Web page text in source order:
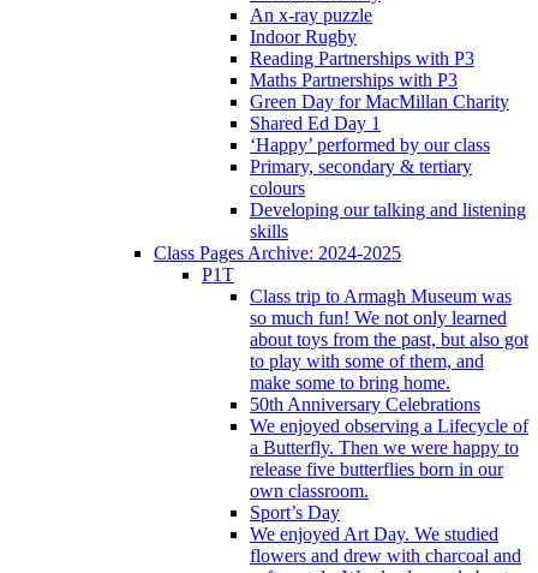
An x-ray puzzle
Indoor Rugby
Reading Partnerships with P3
Maths Partnerships with P3
Green Day for MacMillan Charity
Shared Ed Day 1
‘Happy’ performed by our class
Primary, secondary & tertiary
colours
Developing our talking and listening
skills
Class Pages Archive: 2024-2025
P1T
Class trip to Armagh Museum was
so much fun! We not only learned
about toys from the past, but also got
to play with some of them, and
make some to bring home.
50th Anniversary Celebrations
We enjoyed observing a Lifecycle of
a Butterfly. Then we were happy to
release five butterflies born in our
own classroom.
Sport’s Day
We enjoyed Art Day. We studied
flowers and drew with charcoal and